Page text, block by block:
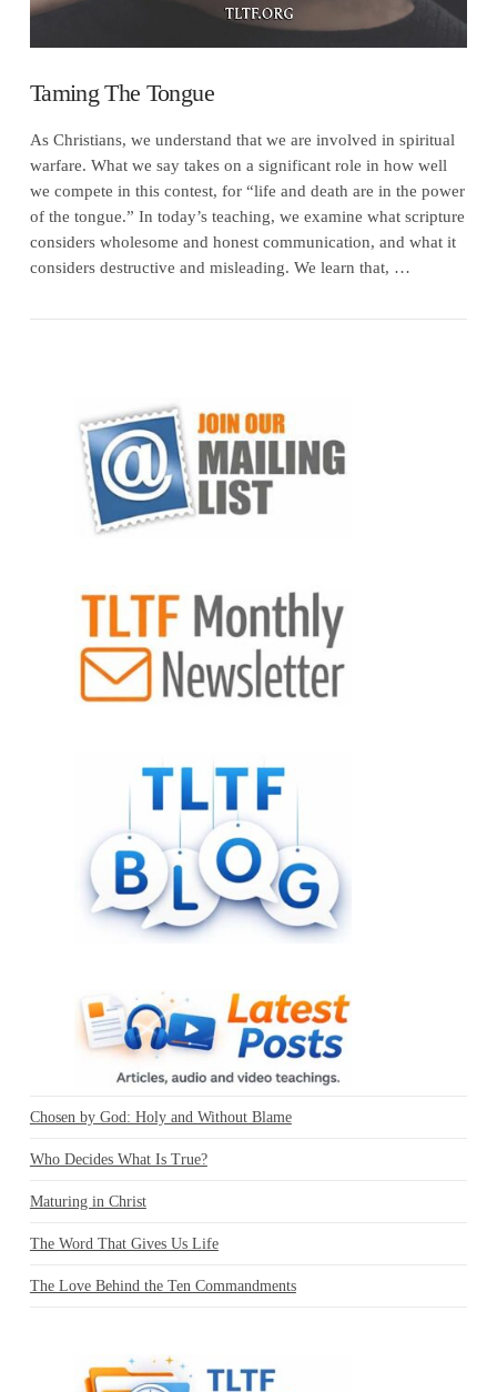
VIEW POST
Taming The Tongue
As Christians, we understand that we are involved in spiritual
warfare. What we say takes on a significant role in how well
we compete in this contest, for “life and death are in the power
of the tongue.” In today’s teaching, we examine what scripture
considers wholesome and honest communication, and what it
considers destructive and misleading. We learn that, …
Chosen by God: Holy and Without Blame
Who Decides What Is True?
Maturing in Christ
The Word That Gives Us Life
The Love Behind the Ten Commandments